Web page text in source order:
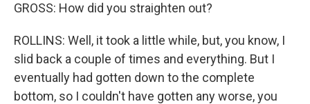
GROSS: How did you straighten out?
ROLLINS: Well, it took a little while, but, you know, I
slid back a couple of times and everything. But I
eventually had gotten down to the complete
bottom, so I couldn't have gotten any worse, you